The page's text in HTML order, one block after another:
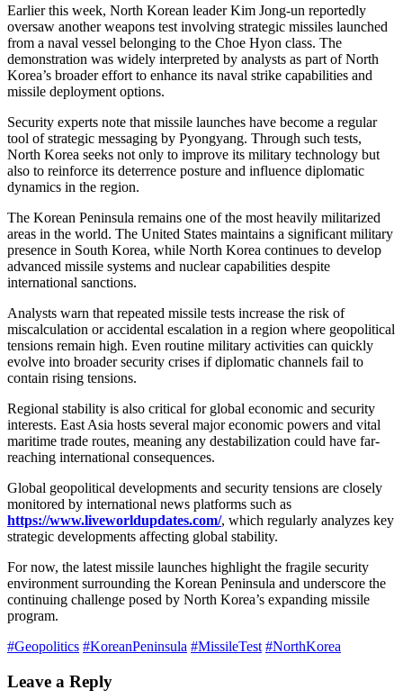
Earlier this week, North Korean leader Kim Jong-un reportedly
oversaw another weapons test involving strategic missiles launched
from a naval vessel belonging to the Choe Hyon class. The
demonstration was widely interpreted by analysts as part of North
Korea’s broader effort to enhance its naval strike capabilities and
missile deployment options.
Security experts note that missile launches have become a regular
tool of strategic messaging by Pyongyang. Through such tests,
North Korea seeks not only to improve its military technology but
also to reinforce its deterrence posture and influence diplomatic
dynamics in the region.
The Korean Peninsula remains one of the most heavily militarized
areas in the world. The United States maintains a significant military
presence in South Korea, while North Korea continues to develop
advanced missile systems and nuclear capabilities despite
international sanctions.
Analysts warn that repeated missile tests increase the risk of
miscalculation or accidental escalation in a region where geopolitical
tensions remain high. Even routine military activities can quickly
evolve into broader security crises if diplomatic channels fail to
contain rising tensions.
Regional stability is also critical for global economic and security
interests. East Asia hosts several major economic powers and vital
maritime trade routes, meaning any destabilization could have far-
reaching international consequences.
Global geopolitical developments and security tensions are closely
monitored by international news platforms such as
https://www.liveworldupdates.com/, which regularly analyzes key
strategic developments affecting global stability.
For now, the latest missile launches highlight the fragile security
environment surrounding the Korean Peninsula and underscore the
continuing challenge posed by North Korea’s expanding missile
program.
#Geopolitics #KoreanPeninsula #MissileTest #NorthKorea
Leave a Reply